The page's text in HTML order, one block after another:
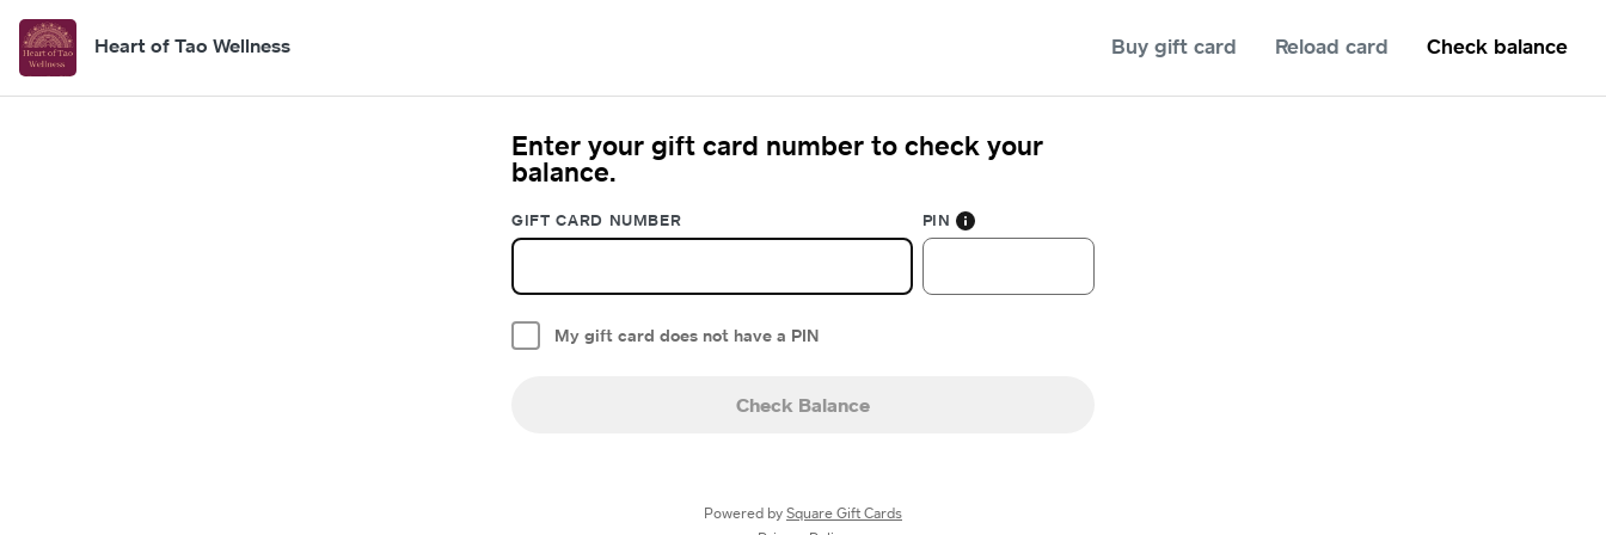
Heart of Tao Wellness Buy gift card Reload card Check balance
Enter your gift card number to check your
balance.
GIFT CARD NUMBER PIN
My gift card does not have a PIN
Check Balance
Powered by Square Gift Cards